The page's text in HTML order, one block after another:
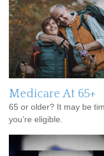
Medicare At 65+
65 or older? It may be
you’re eligible.